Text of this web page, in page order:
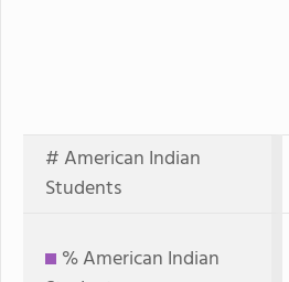
# American Indian
Students
% American Indian